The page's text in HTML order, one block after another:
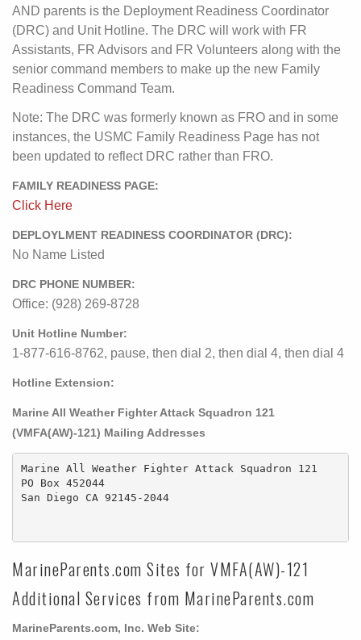
AND parents is the Deployment Readiness Coordinator
(DRC) and Unit Hotline. The DRC will work with FR
Assistants, FR Advisors and FR Volunteers along with the
senior command members to make up the new Family
Readiness Command Team.
Note: The DRC was formerly known as FRO and in some
instances, the USMC Family Readiness Page has not
been updated to reflect DRC rather than FRO.
FAMILY READINESS PAGE:
Click Here
DEPLOYLMENT READINESS COORDINATOR (DRC):
No Name Listed
DRC PHONE NUMBER:
Office: (928) 269-8728
Unit Hotline Number:
1-877-616-8762, pause, then dial 2, then dial 4, then dial 4
Hotline Extension:
Marine All Weather Fighter Attack Squadron 121
(VMFA(AW)-121) Mailing Addresses
Marine All Weather Fighter Attack Squadron 121
PO Box 452044
San Diego CA 92145-2044
MarineParents.com Sites for VMFA(AW)-121
Additional Services from MarineParents.com
MarineParents.com, Inc. Web Site: